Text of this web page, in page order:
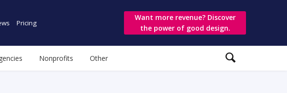
Pricing
Want more revenue? Discover
the power of good design.
Nonprofits Other